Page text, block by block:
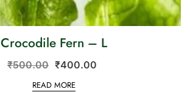
Crocodile Fern – L
₹500.00 ₹400.00
READ MORE